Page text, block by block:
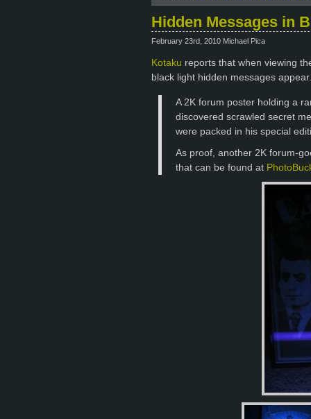
Hidden Messages in
February 23rd, 2010 Michael Pica
Kotaku reports that when viewing
black light hidden messages appear.
A 2K forum poster holding a
discovered scrawled secret
were packed in his special
As proof, another 2K forum-
that can be found at